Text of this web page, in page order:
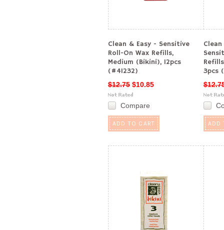
Clean & Easy - Sensitive
Roll-On Wax Refills,
Medium (Bikini), 12pcs
(#41232)
$12.75 $10.85
Compare
ADD TO CART
3pcs
ADD